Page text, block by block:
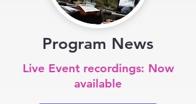
Program News
Live Event recordings: Now
available